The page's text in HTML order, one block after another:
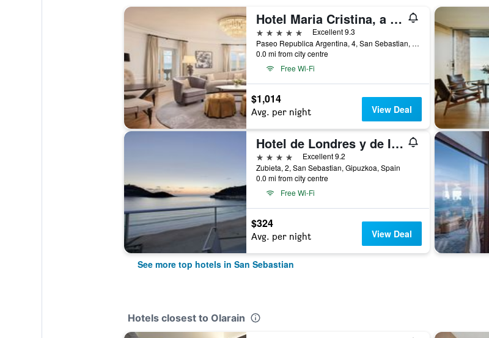
Hotel Maria Cristina, a Luxury Collection Hotel, San Sebastian
5 stars
Excellent 9.3
Paseo Republica Argentina, 4, San Sebastian, Gipuzkoa, Spain
0.0 mi from city centre
Free Wi-Fi
$1,014
Avg. per night View Deal
Hotel de Londres y de Inglaterra
4 stars
Excellent 9.2
Zubieta, 2, San Sebastian, Gipuzkoa, Spain
0.0 mi from city centre
Free Wi-Fi
$324
Avg. per night View Deal
See more top hotels in San Sebastian
Hotels closest to Olarain